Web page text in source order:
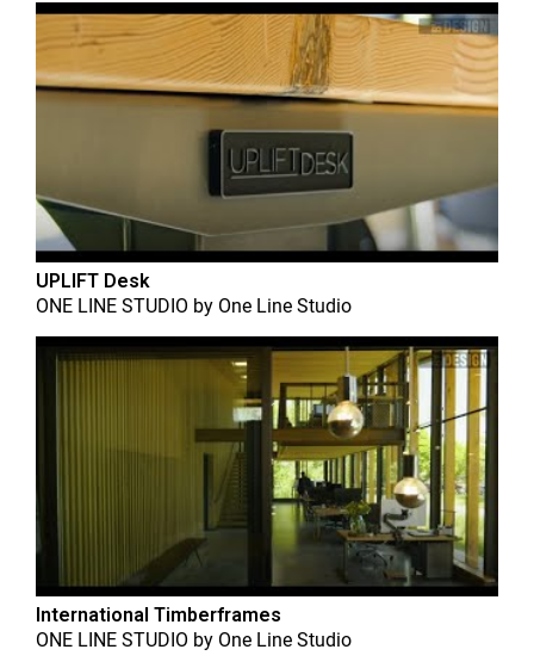
UPLIFT Desk
ONE LINE STUDIO by One Line Studio
International Timberframes
ONE LINE STUDIO by One Line Studio